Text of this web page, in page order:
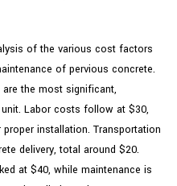
of the various cost factors
of pervious concrete.
the most significant,
Labor costs follow at $30,
installation. Transportation
delivery, total around $20.
at $40, while maintenance is